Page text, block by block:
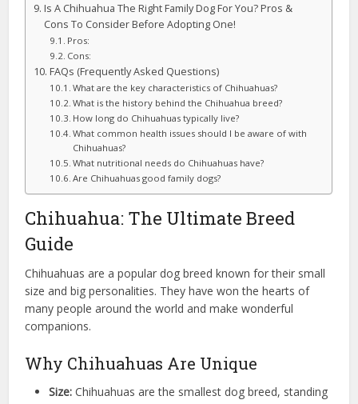
Is A Chihuahua The Right Family Dog For You? Pros &
Cons To Consider Before Adopting One!
Pros:
Cons:
FAQs (Frequently Asked Questions)
What are the key characteristics of Chihuahuas?
What is the history behind the Chihuahua breed?
How long do Chihuahuas typically live?
What common health issues should I be aware of with
Chihuahuas?
What nutritional needs do Chihuahuas have?
Are Chihuahuas good family dogs?
Chihuahua: The Ultimate Breed
Guide
Chihuahuas are a popular dog breed known for their small
size and big personalities. They have won the hearts of
many people around the world and make wonderful
companions.
Why Chihuahuas Are Unique
Size: Chihuahuas are the smallest dog breed, standing